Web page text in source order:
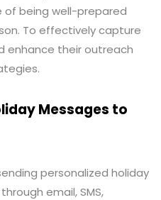
being well-prepared
To effectively capture
enhance their outreach
Messages to
personalized holiday
email, SMS,